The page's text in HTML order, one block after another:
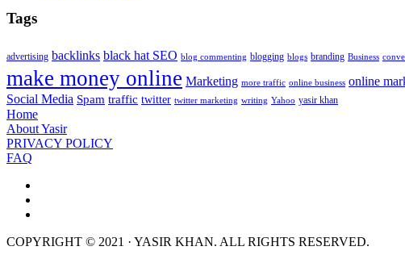
Tags
advertising backlinks black hat SEO blog commenting blogging blogs branding Business
make money online Marketing more traffic online business online
Social Media Spam traffic twitter twitter marketing writing Yahoo yasir khan
Home
About Yasir
PRIVACY POLICY
FAQ
COPYRIGHT © 2021 · YASIR KHAN. ALL RIGHTS RESERVED.